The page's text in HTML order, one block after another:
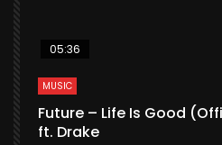
Watch Later
05:36
MUSIC
Future – Life Is Good
ft. Drake